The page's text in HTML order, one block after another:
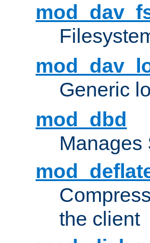
Generic
mod_dbd
Manages
the client